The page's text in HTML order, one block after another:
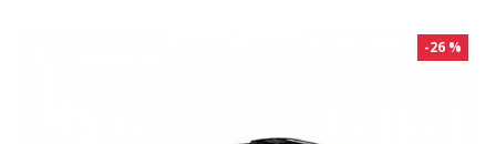
-26 %